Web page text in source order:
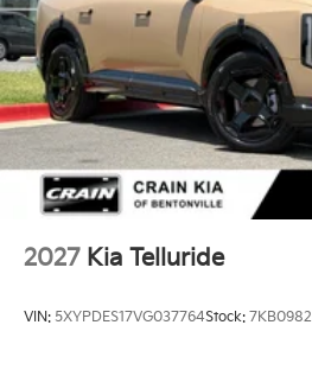
2027 Kia Telluride
VIN: 5XYPDES17VG037764Stock: 7KB0982